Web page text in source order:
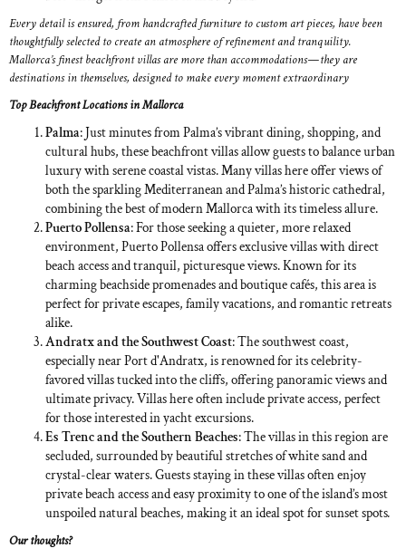
Every detail is ensured, from handcrafted furniture to custom art pieces, have been
thoughtfully selected to create an atmosphere of refinement and tranquility.
Mallorca’s finest beachfront villas are more than accommodations—they are
destinations in themselves, designed to make every moment extraordinary
Top Beachfront Locations in Mallorca
Palma: Just minutes from Palma’s vibrant dining, shopping, and
cultural hubs, these beachfront villas allow guests to balance urban
luxury with serene coastal vistas. Many villas here offer views of
both the sparkling Mediterranean and Palma’s historic cathedral,
combining the best of modern Mallorca with its timeless allure.
Puerto Pollensa: For those seeking a quieter, more relaxed
environment, Puerto Pollensa offers exclusive villas with direct
beach access and tranquil, picturesque views. Known for its
charming beachside promenades and boutique cafés, this area is
perfect for private escapes, family vacations, and romantic retreats
alike.
Andratx and the Southwest Coast: The southwest coast,
especially near Port d'Andratx, is renowned for its celebrity-
favored villas tucked into the cliffs, offering panoramic views and
ultimate privacy. Villas here often include private access, perfect
for those interested in yacht excursions.
Es Trenc and the Southern Beaches: The villas in this region are
secluded, surrounded by beautiful stretches of white sand and
crystal-clear waters. Guests staying in these villas often enjoy
private beach access and easy proximity to one of the island’s most
unspoiled natural beaches, making it an ideal spot for sunset spots.
Our thoughts?